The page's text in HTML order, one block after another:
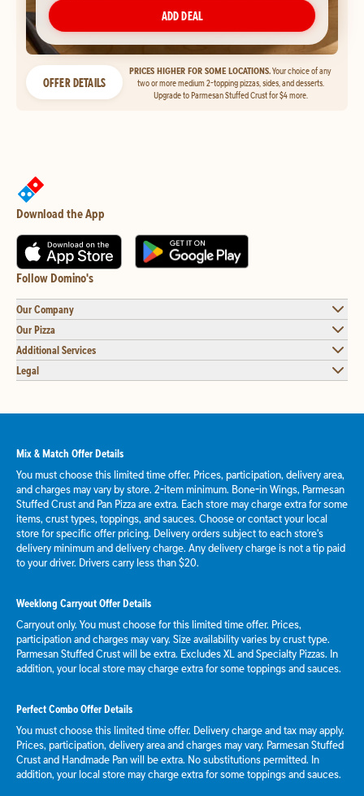
ADD DEAL
OFFER DETAILS
PRICES HIGHER FOR SOME LOCATIONS.Your choice of any
two or more medium 2-topping pizzas, sides, and desserts.
Upgrade to Parmesan Stuffed Crust for $4 more.
Download the App
Follow Domino's
Our Company
Our Pizza
Additional Services
Legal
Mix & Match Offer Details
You must choose this limited time offer. Prices, participation, delivery area,
and charges may vary by store. 2-item minimum. Bone-in Wings, Parmesan
Stuffed Crust and Pan Pizza are extra. Each store may charge extra for some
items, crust types, toppings, and sauces. Choose or contact your local
store for specific offer pricing. Delivery orders subject to each store's
delivery minimum and delivery charge. Any delivery charge is not a tip paid
to your driver. Drivers carry less than $20.
Weeklong Carryout Offer Details
Carryout only. You must choose for this limited time offer. Prices,
participation and charges may vary. Size availability varies by crust type.
Parmesan Stuffed Crust will be extra. Excludes XL and Specialty Pizzas. In
addition, your local store may charge extra for some toppings and sauces.
Perfect Combo Offer Details
You must choose this limited time offer. Delivery charge and tax may apply.
Prices, participation, delivery area and charges may vary. Parmesan Stuffed
Crust and Handmade Pan will be extra. No substitutions permitted. In
addition, your local store may charge extra for some toppings and sauces.